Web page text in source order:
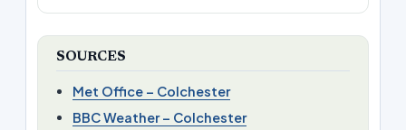
SOURCES
Met Office – Colchester
BBC Weather – Colchester